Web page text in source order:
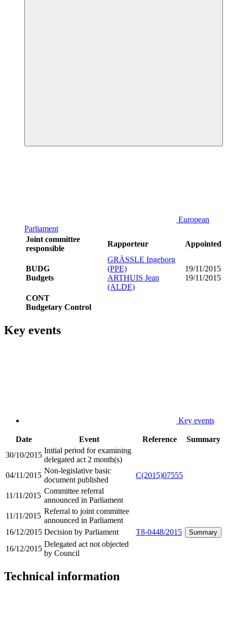
European
Parliament
Joint committee
responsible
Rapporteur Appointed
BUDG
Budgets
GRÄSSLE Ingeborg
(PPE)
ARTHUIS Jean
(ALDE)
19/11/2015
19/11/2015
CONT
Budgetary Control
Key events
Key events
Date Event Reference
Summary
30/10/2015
Initial period for examining
delegated act 2 month(s)
04/11/2015
Non-legislative basic
document published
C(2015)07555
11/11/2015
Committee referral
announced in Parliament
11/11/2015
Referral to joint committee
announced in Parliament
16/12/2015 Decision by Parliament T8-0448/2015 Summary
16/12/2015
Delegated act not objected
by Council
Technical information